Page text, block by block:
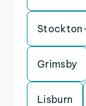
Grimsby
Lisburn